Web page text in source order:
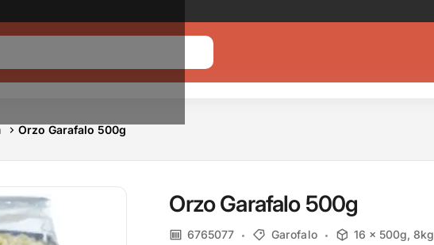
Orzo Garafalo 500g
Orzo Garafalo 500g
6765077 Garofalo 16 x 500g, 8kg